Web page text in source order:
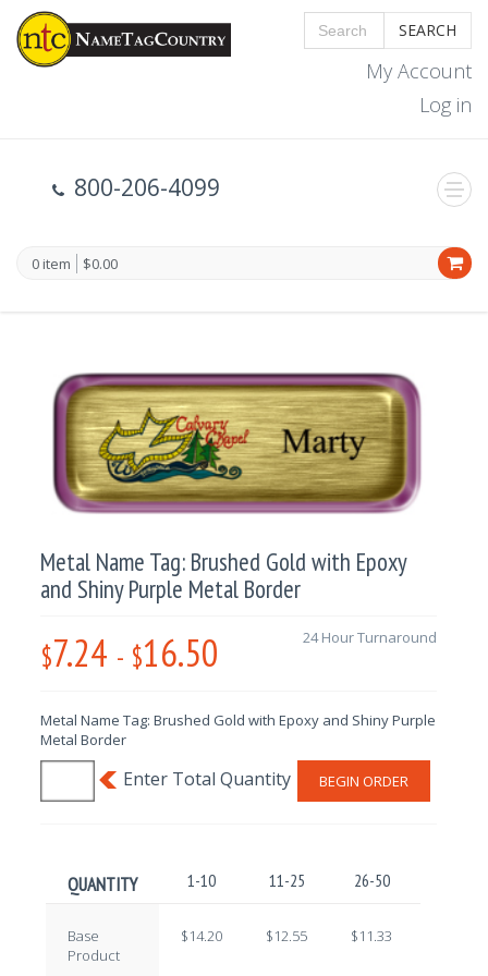
SEARCH
My Account
Log in
800-206-4099
0 item $0.00
Metal Name Tag: Brushed Gold with Epoxy
and Shiny Purple Metal Border
$7.24 - $16.50 24 Hour Turnaround
Metal Name Tag: Brushed Gold with Epoxy and Shiny Purple
Metal Border
BEGIN ORDER
QUANTITY 1-10 11-25 26-50
Base
Product
$14.20 $12.55 $11.33